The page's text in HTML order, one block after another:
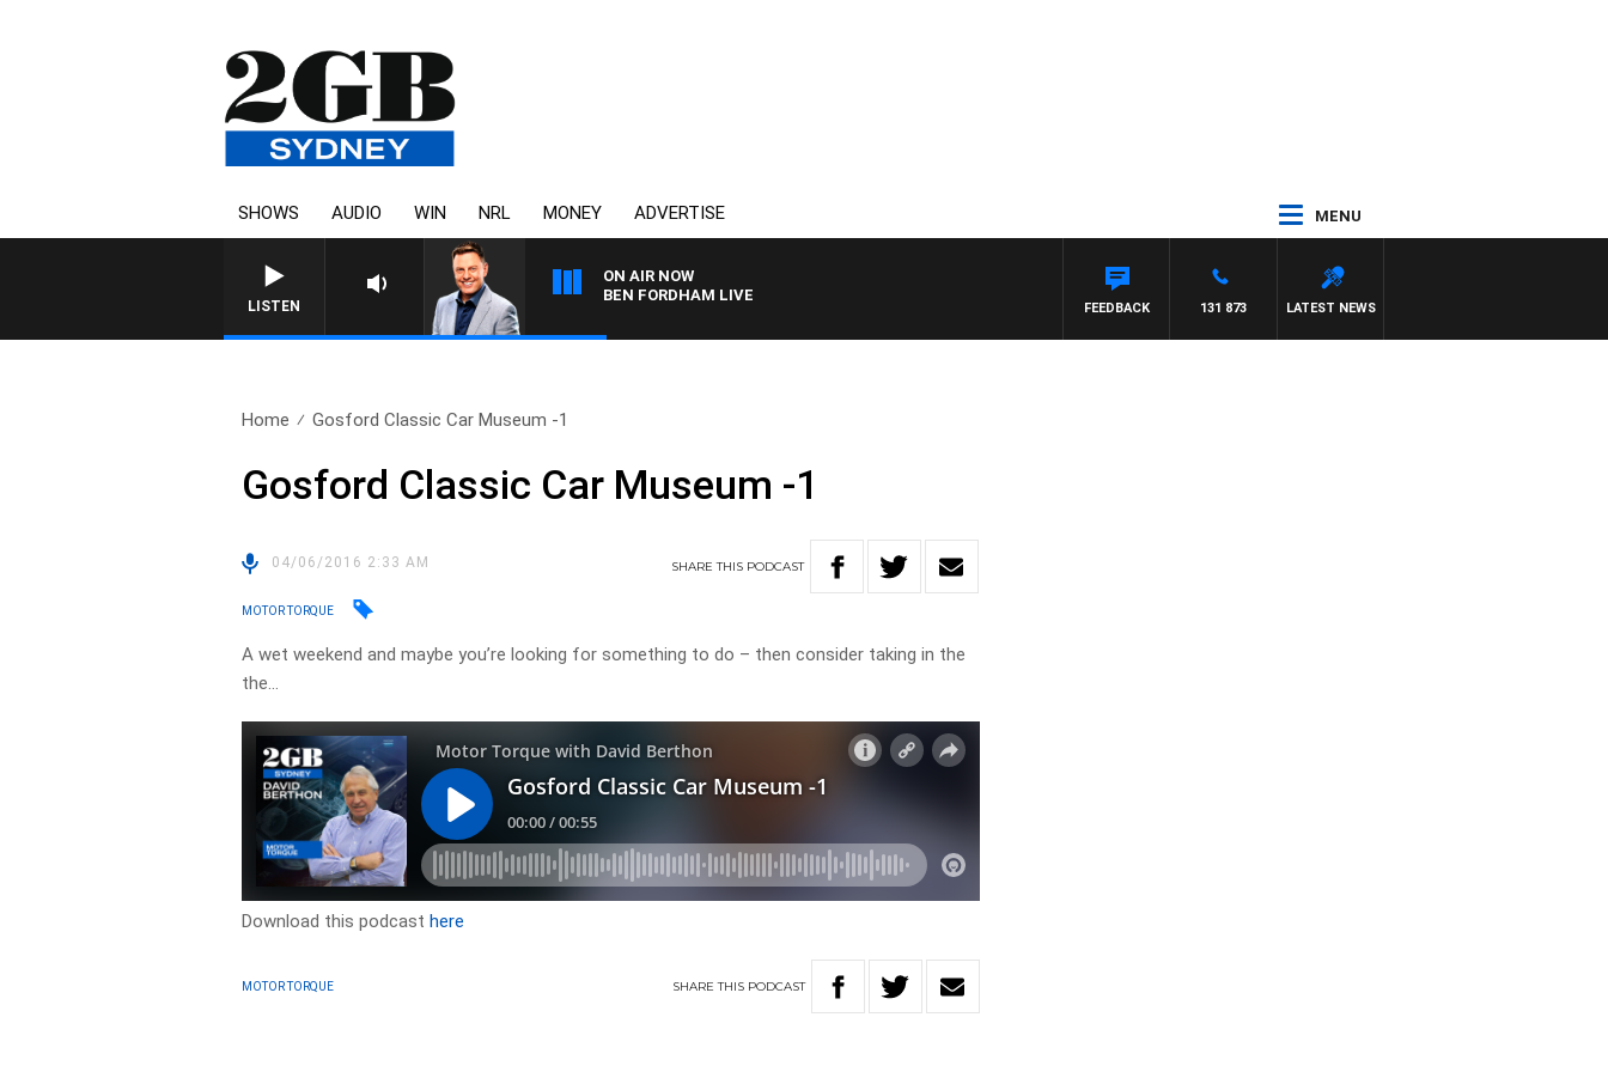
SHOWS AUDIO WIN NRL MONEY ADVERTISE MENU
LISTEN
ON AIR NOW
BEN FORDHAM LIVE
LATEST NEWS
131 873
FEEDBACK
Home Gosford Classic Car Museum -1
Gosford Classic Car Museum -1
04/06/2016 2:33 AM SHARETHIS PODCAST
MOTOR TORQUE
A wet weekend and maybe you’re looking for something to do – then consider taking in the
the…
Download this podcasthere
MOTOR TORQUE SHARETHIS PODCAST